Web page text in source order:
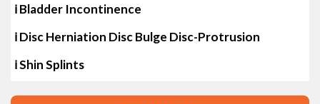
ℹ Bladder Incontinence
ℹ Disc Herniation Disc Bulge Disc-Protrusion
ℹ Shin Splints